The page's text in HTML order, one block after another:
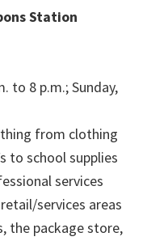
Station
to 8 p.m.; Sunday,
from clothing
to school supplies
services
services areas
the package store,